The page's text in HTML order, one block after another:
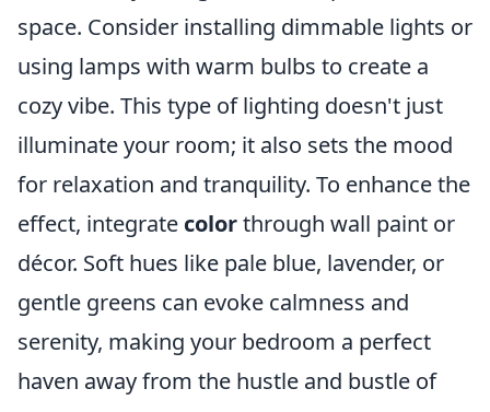
space. Consider installing dimmable lights or
using lamps with warm bulbs to create a
cozy vibe. This type of lighting doesn't just
illuminate your room; it also sets the mood
for relaxation and tranquility. To enhance the
effect, integrate colorthrough wall paint or
décor. Soft hues like pale blue, lavender, or
gentle greens can evoke calmness and
serenity, making your bedroom a perfect
haven away from the hustle and bustle of